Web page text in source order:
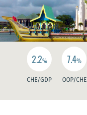
2.2%
CHE/GDP
7.4%
OOP/CHE